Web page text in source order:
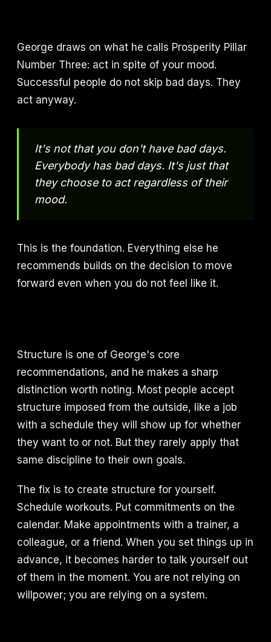
George draws on what he calls Prosperity Pillar
Number Three: act in spite of your mood.
Successful people do not skip bad days. They
act anyway.
It's not that you don't have bad days.
Everybody has bad days. It's just that
they choose to act regardless of their
mood.
This is the foundation. Everything else he
recommends builds on the decision to move
forward even when you do not feel like it.
Structure is one of George's core
recommendations, and he makes a sharp
distinction worth noting. Most people accept
structure imposed from the outside, like a job
with a schedule they will show up for whether
they want to or not. But they rarely apply that
same discipline to their own goals.
The fix is to create structure for yourself.
Schedule workouts. Put commitments on the
calendar. Make appointments with a trainer, a
colleague, or a friend. When you set things up in
advance, it becomes harder to talk yourself out
of them in the moment. You are not relying on
willpower; you are relying on a system.